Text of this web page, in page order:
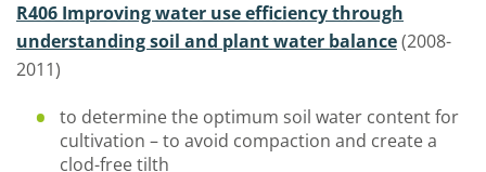
R406 Improving water use efficiency through
understanding soil and plant water balance(2008-
2011)
to determine the optimum soil water content for
cultivation – to avoid compaction and create a
clod-free tilth